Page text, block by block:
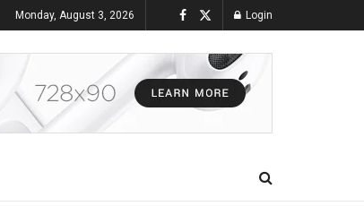
Monday, August 3, 2026 Login